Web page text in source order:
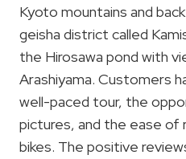
Kyoto mountains and
geisha district called
the Hirosawa pond with
Arashiyama. Customers
well-paced tour, the
pictures, and the ease of
bikes. The positive